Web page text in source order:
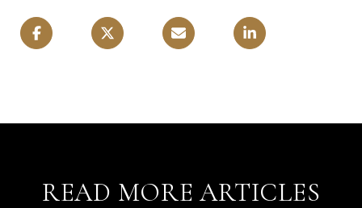
READ MORE ARTICLES